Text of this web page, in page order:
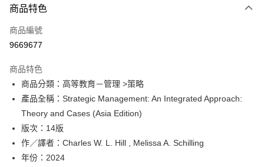
信用卡一次付款
超商取貨付款
Google Pay
ATM付款
運送方式
商品特色
商品編號
9669677
商品特色
商品分類：高等教育－管理 >策略
產品全稱：Strategic Management: An Integrated Approach:
Theory and Cases (Asia Edition)
版次：14版
作／譯者：Charles W. L. Hill , Melissa A. Schilling
年份：2024